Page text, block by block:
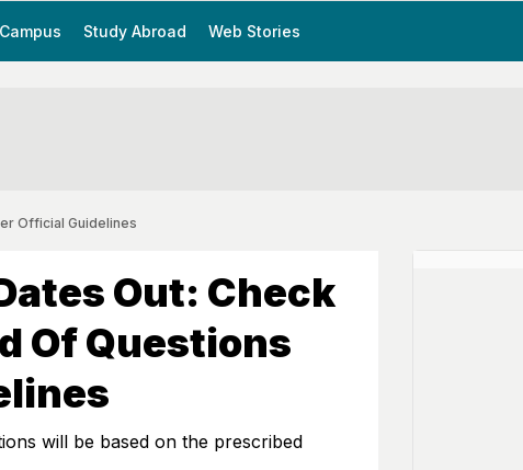
Campus Study Abroad Web Stories
Official Guidelines
Out: Check
Of Questions
will be based on the prescribed